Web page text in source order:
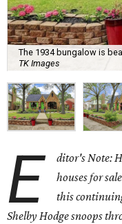
The 1934 bungalow is
TK Images
E
ditor's Note:
houses for
this
Shelby Hodge snoops